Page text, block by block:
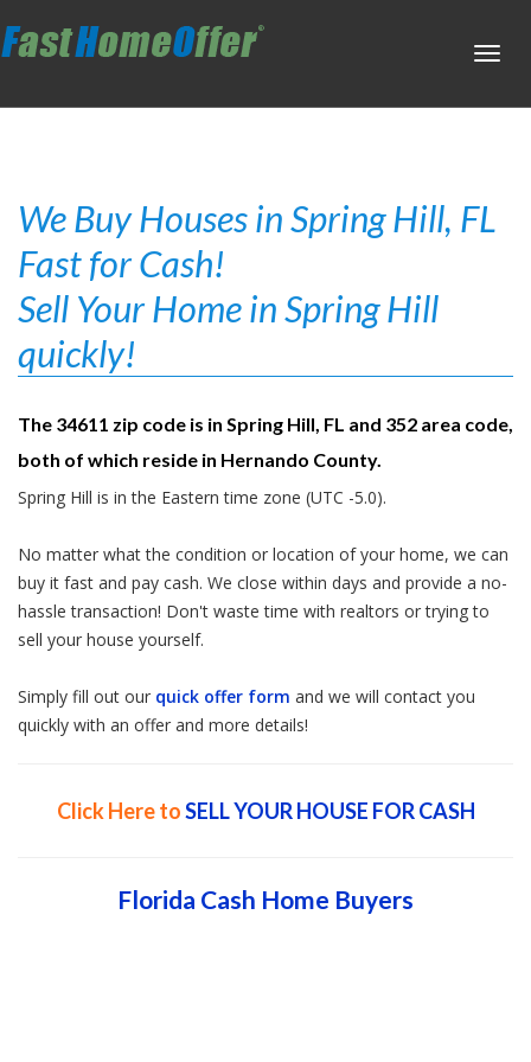
We Buy Houses in Spring Hill, FL
Fast for Cash!
Sell Your Home in Spring Hill
quickly!
The 34611 zip code is in Spring Hill, FL and 352 area code,
both of which reside in Hernando County.
Spring Hill is in the Eastern time zone (UTC -5.0).
No matter what the condition or location of your home, we can
buy it fast and pay cash. We close within days and provide a no-
hassle transaction! Don't waste time with realtors or trying to
sell your house yourself.
Simply fill out our quick offer form and we will contact you
quickly with an offer and more details!
Click Here toSELL YOUR HOUSE FOR CASH
Florida Cash Home Buyers